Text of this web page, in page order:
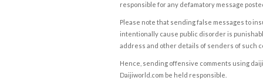
responsible for any defamatory message
Please note that sending false messages to
intentionally cause public disorder is
address and other details of senders of such
Hence, sending offensive comments using
Daijiworld.com be held responsible.